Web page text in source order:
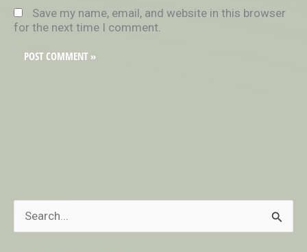
Save my name, email, and website in this browser
for the next time I comment.